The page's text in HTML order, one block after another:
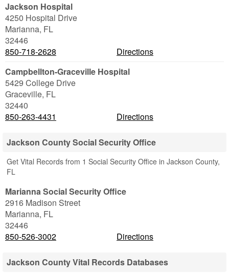
Jackson Hospital
4250 Hospital Drive
Marianna, FL
32446
850-718-2628
Directions
Campbellton-Graceville Hospital
5429 College Drive
Graceville, FL
32440
850-263-4431
Directions
Jackson County Social Security Office
Get Vital Records from 1 Social Security Office in Jackson County,
FL
Marianna Social Security Office
2916 Madison Street
Marianna, FL
32446
850-526-3002
Directions
Jackson County Vital Records Databases